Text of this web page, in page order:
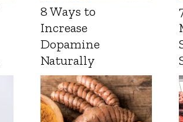
8 Ways to
Increase
Dopamine
Naturally